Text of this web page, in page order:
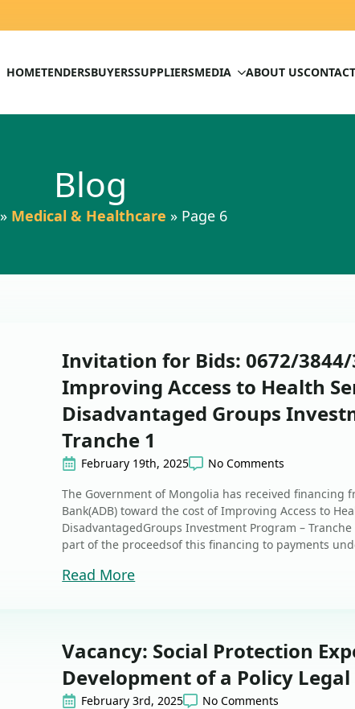
HOMETENDERSBUYERSSUPPLIERSMEDIA ABOUT US
Blog
» Medical & Healthcare » Page 6
Invitation for Bids: 0672/3844/
Improving Access to Health
Disadvantaged Groups
Tranche 1
February 19th, 2025
No Comments
The Government of Mongolia has received financing
Bank(ADB) toward the cost of Improving Access to
DisadvantagedGroups Investment Program –
part of the proceedsof this financing to payments
Read More
Vacancy: Social Protection
Development of a Policy
February 3rd, 2025
No Comments